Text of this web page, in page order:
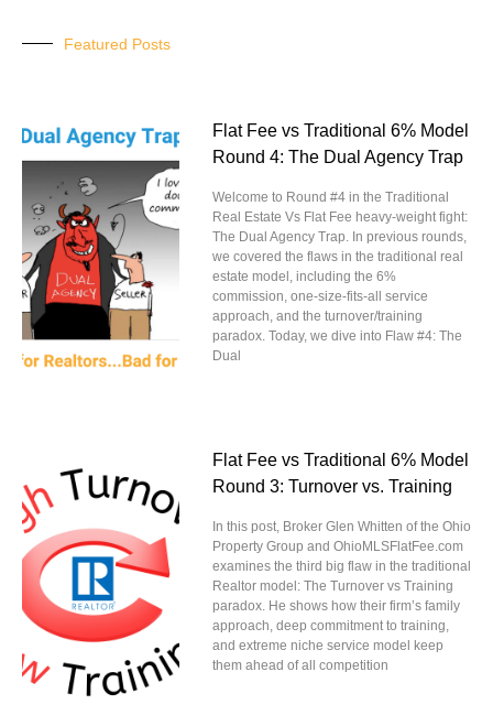
Featured Posts
Flat Fee vs Traditional 6% Model
Round 4: The Dual Agency Trap
Welcome to Round #4 in the Traditional
Real Estate Vs Flat Fee heavy-weight fight:
The Dual Agency Trap. In previous rounds,
we covered the flaws in the traditional real
estate model, including the 6%
commission, one-size-fits-all service
approach, and the turnover/training
paradox. Today, we dive into Flaw #4: The
Dual
Flat Fee vs Traditional 6% Model
Round 3: Turnover vs. Training
In this post, Broker Glen Whitten of the Ohio
Property Group and OhioMLSFlatFee.com
examines the third big flaw in the traditional
Realtor model: The Turnover vs Training
paradox. He shows how their firm’s family
approach, deep commitment to training,
and extreme niche service model keep
them ahead of all competition